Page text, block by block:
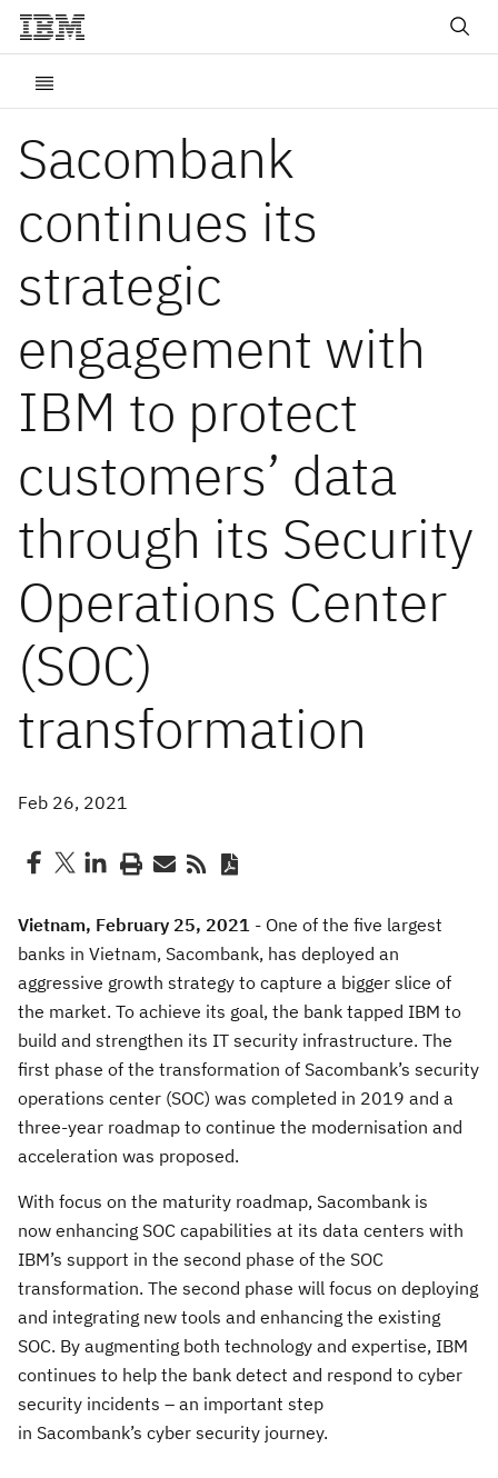
Sacombank
continues its
strategic
engagement with
IBM to protect
customers’ data
through its Security
Operations Center
(SOC)
transformation
Feb 26, 2021
Vietnam, February 25, 2021 - One of the five largest
banks in Vietnam, Sacombank, has deployed an
aggressive growth strategy to capture a bigger slice of
the market. To achieve its goal, the bank tapped IBM to
build and strengthen its IT security infrastructure. The
first phase of the transformation of Sacombank’s security
operations center (SOC) was completed in 2019 and a
three-year roadmap to continue the modernisation and
acceleration was proposed.
With focus on the maturity roadmap, Sacombank is
now enhancing SOC capabilities at its data centers with
IBM’s support in the second phase of the SOC
transformation. The second phase will focus on deploying
and integrating new tools and enhancing the existing
SOC. By augmenting both technology and expertise, IBM
continues to help the bank detect and respond to cyber
security incidents – an important step
in Sacombank’s cyber security journey.